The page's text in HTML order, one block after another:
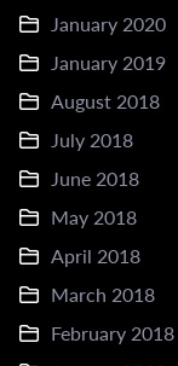
January 2020
January 2019
August 2018
July 2018
June 2018
May 2018
April 2018
March 2018
February 2018